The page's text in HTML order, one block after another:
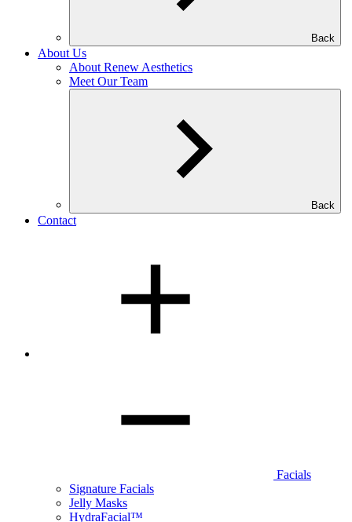
Back
About Us
About Renew Aesthetics
Meet Our Team
Back
Contact
Facials
Signature Facials
Jelly Masks
HydraFacial™